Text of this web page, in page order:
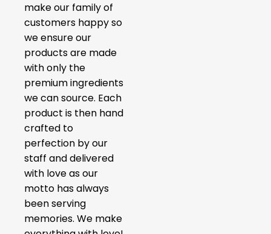
make our family of
customers happy so
we ensure our
products are made
with only the
premium ingredients
we can source. Each
product is then hand
crafted to
perfection by our
staff and delivered
with love as our
motto has always
been serving
memories. We make